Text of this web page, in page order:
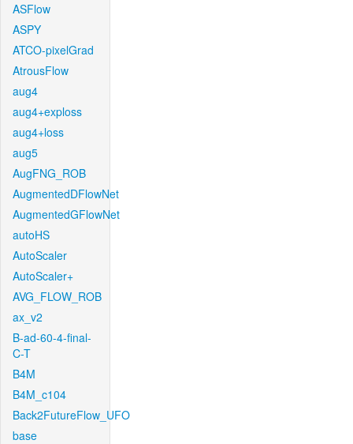
ASFlow
ASPY
ATCO-pixelGrad
AtrousFlow
aug4
aug4+exploss
aug4+loss
aug5
AugFNG_ROB
AugmentedDFlowNet
AugmentedGFlowNet
autoHS
AutoScaler
AutoScaler+
AVG_FLOW_ROB
ax_v2
B-ad-60-4-final-
C-T
B4M
B4M_c104
Back2FutureFlow_UFO
base